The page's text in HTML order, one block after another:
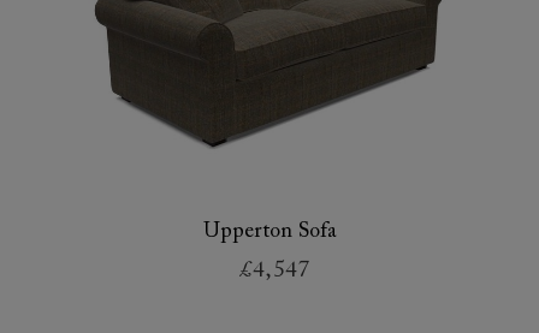
Upperton Sofa
£4,547